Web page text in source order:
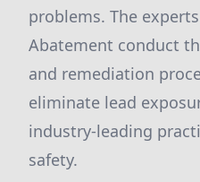
problems. The
Abatement conduct
and remediation
eliminate lead
industry-leading
safety.